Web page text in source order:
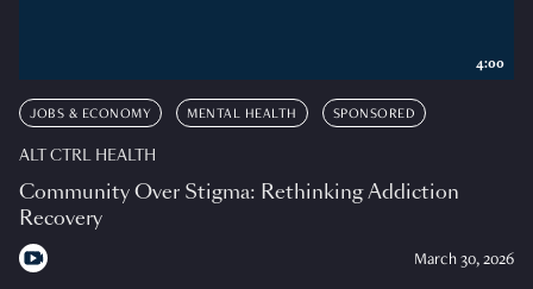
JOBS & ECONOMY MENTAL HEALTH SPONSORED
ALT CTRL HEALTH
Community Over Stigma: Rethinking Addiction
Recovery
March 30, 2026
4:00